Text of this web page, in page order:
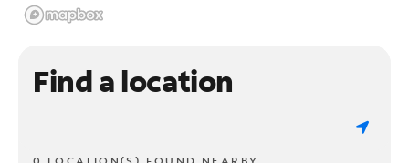
Find a location